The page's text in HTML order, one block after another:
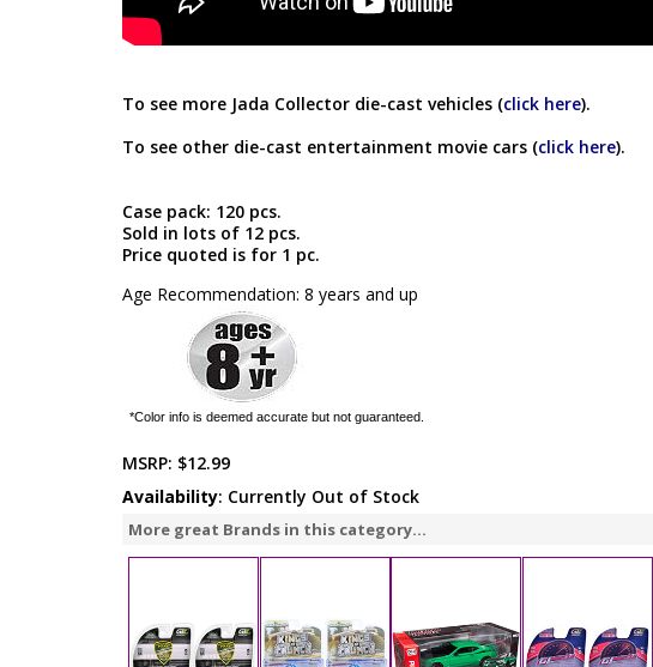
To see more Jada Collector die-cast vehicles (click here).
To see other die-cast entertainment movie cars (click here).
Case pack: 120 pcs.
Sold in lots of 12 pcs.
Price quoted is for 1 pc.
Age Recommendation: 8 years and up
*Color info is deemed accurate but not guaranteed.
MSRP: $12.99
Availability: Currently Out of Stock
More great Brands in this category...